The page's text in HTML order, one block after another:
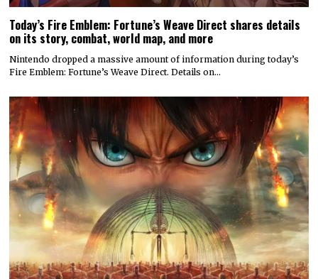
Today’s Fire Emblem: Fortune’s Weave Direct shares details
on its story, combat, world map, and more
Nintendo dropped a massive amount of information during today’s
Fire Emblem: Fortune’s Weave Direct. Details on…